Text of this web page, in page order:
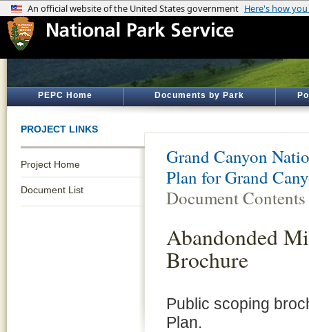
PEPC Home Documents by Park
PROJECT LINKS
Project Home
Document List
Grand Canyon
Plan for Grand
Document Contents
Abandonded
Brochure
Public scoping
Plan.